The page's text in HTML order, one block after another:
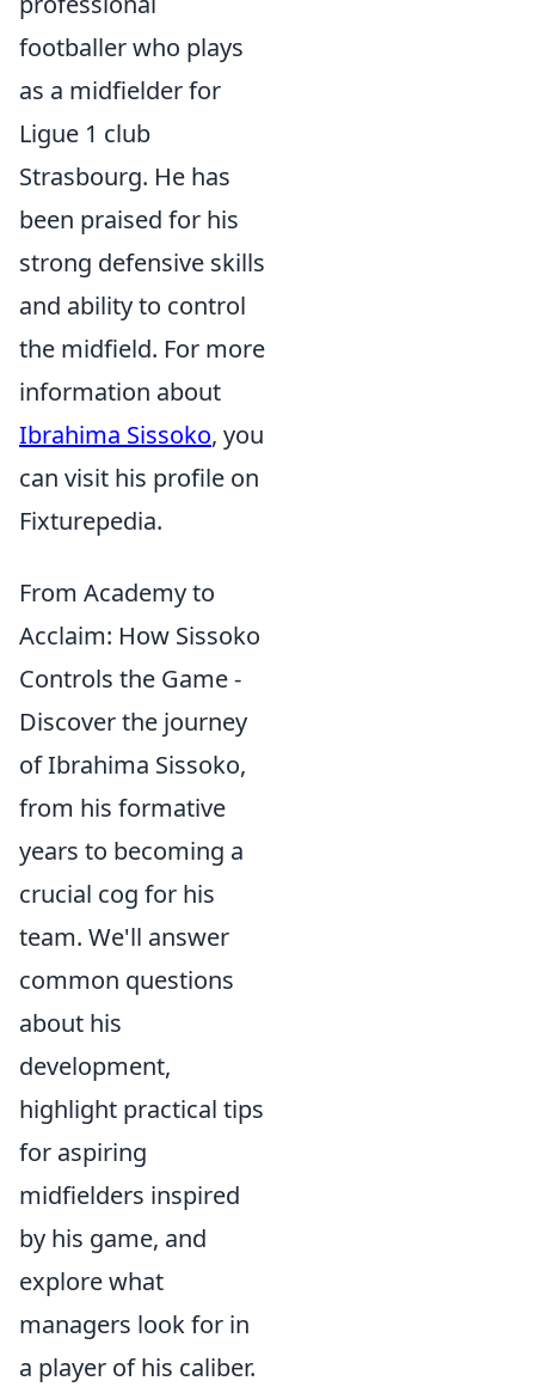
footballer who plays
as a midfielder for
Ligue 1 club
Strasbourg. He has
been praised for his
strong defensive skills
and ability to control
the midfield. For more
information about
Ibrahima Sissoko, you
can visit his profile on
Fixturepedia.
From Academy to
Acclaim: How Sissoko
Controls the Game -
Discover the journey
of Ibrahima Sissoko,
from his formative
years to becoming a
crucial cog for his
team. We'll answer
common questions
about his
development,
highlight practical tips
for aspiring
midfielders inspired
by his game, and
explore what
managers look for in
a player of his caliber.